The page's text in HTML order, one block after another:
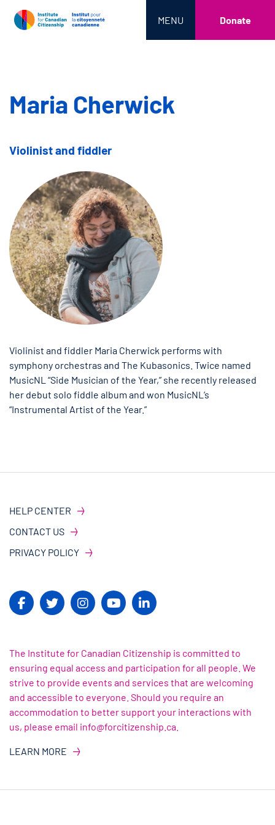
MENU Donate
Maria Cherwick
Violinist and fiddler
Violinist and fiddler Maria Cherwick performs with
symphony orchestras and The Kubasonics. Twice named
MusicNL “Side Musician of the Year,” she recently released
her debut solo fiddle album and won MusicNL’s
“Instrumental Artist of the Year.”
HELP CENTER
CONTACT US
PRIVACY POLICY
The Institute for Canadian Citizenship is committed to
ensuring equal access and participation for all people. We
strive to provide events and services that are welcoming
and accessible to everyone. Should you require an
accommodation to better support your interactions with
us, please email info@forcitizenship.ca.
LEARN MORE